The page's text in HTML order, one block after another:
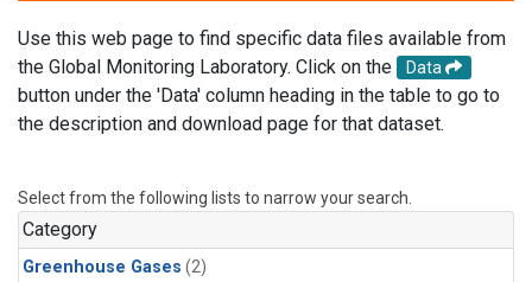
Use this web page to find specific data files available from
the Global Monitoring Laboratory. Click on the
Data
button under the 'Data' column heading in the table to go to
the description and download page for that dataset.
Select from the following lists to narrow your search.
Category
Greenhouse Gases (2)